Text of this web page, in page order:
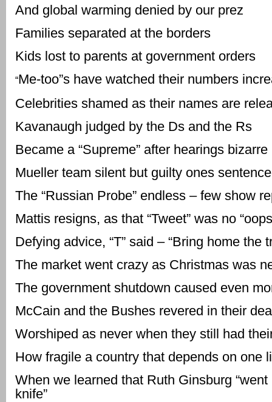
And global warming denied by our prez
Families separated at the borders
Kids lost to parents at government orders
“Me-too”s have watched their numbers
Celebrities shamed as their names are
Kavanaugh judged by the Ds and the Rs
Became a “Supreme” after hearings bizarre
Mueller team silent but guilty ones
The “Russian Probe” endless – few show
Mattis resigns, as that “Tweet” was no
Defying advice, “T” said – “Bring home the
The market went crazy as Christmas was
The government shutdown caused even
McCain and the Bushes revered in their
Worshiped as never when they still had
How fragile a country that depends on one
When we learned that Ruth Ginsburg “went
knife”